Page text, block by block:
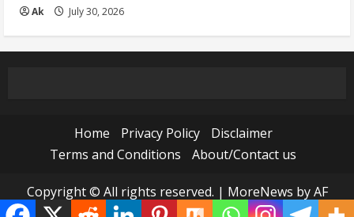
Ak July 30, 2026
Home Privacy Policy
Disclaimer
Terms and Conditions
About/Contact us
Copyright © All rights reserved. | MoreNews by AF
themes.